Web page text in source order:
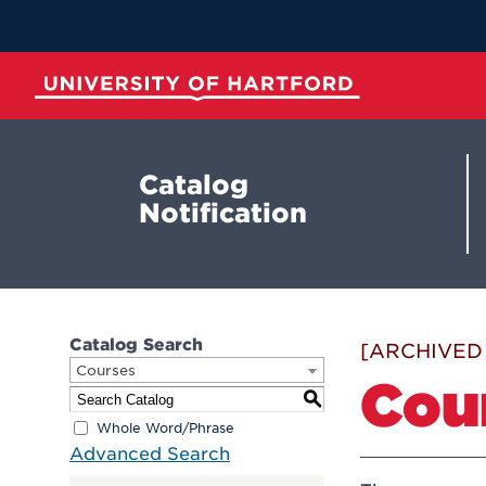
Main
Content
Catalog
Notification
Catalog Search
Courses
S
Whole Word/Phrase
Advanced Search